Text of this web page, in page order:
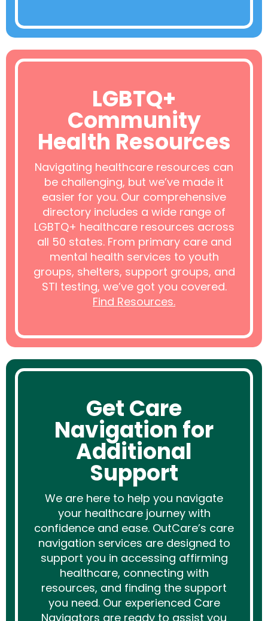
LGBTQ+
Community
Health Resources
Navigating healthcare resources can
be challenging, but we’ve made it
easier for you. Our comprehensive
directory includes a wide range of
LGBTQ+ healthcare resources across
all 50 states. From primary care and
mental health services to youth
groups, shelters, support groups, and
STI testing, we’ve got you covered.
Find Resources.
Get Care
Navigation for
Additional
Support
We are here to help you navigate
your healthcare journey with
confidence and ease. OutCare’s care
navigation services are designed to
support you in accessing affirming
healthcare, connecting with
resources, and finding the support
you need. Our experienced Care
Navigators are ready to assist you